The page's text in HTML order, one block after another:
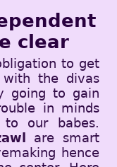
clear
to get
the divas
going to gain
in minds
our babes.
are smart
hence